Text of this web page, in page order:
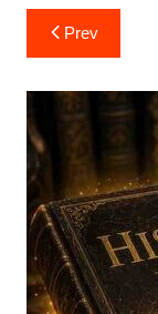
Post
navigation
Prev